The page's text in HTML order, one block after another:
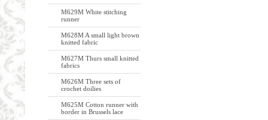
M629M White stitching
runner
M628M A small light brown
knitted fabric
M627M Thurs small knitted
fabrics
M626M Three sets of
crochet doilies
M625M Cotton runner with
border in Brussels lace